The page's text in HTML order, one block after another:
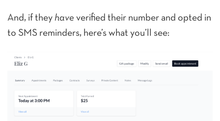
And, if they have verified their number and opted in
to SMS reminders, here’s what you’ll see: